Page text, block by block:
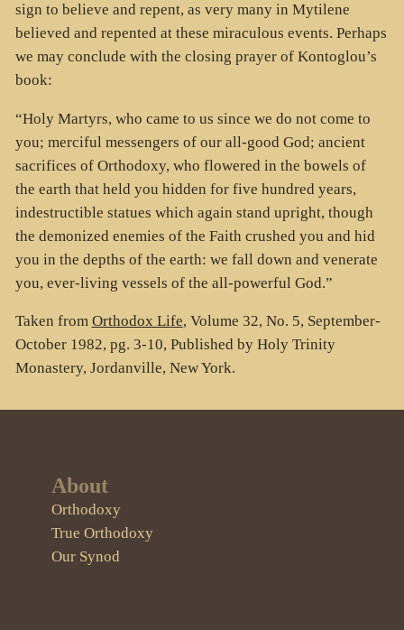
sign to believe and repent, as very many in Mytilene
believed and repented at these miraculous events. Perhaps
we may conclude with the closing prayer of Kontoglou’s
book:
“Holy Martyrs, who came to us since we do not come to
you; merciful messengers of our all-good God; ancient
sacrifices of Orthodoxy, who flowered in the bowels of
the earth that held you hidden for five hundred years,
indestructible statues which again stand upright, though
the demonized enemies of the Faith crushed you and hid
you in the depths of the earth: we fall down and venerate
you, ever-living vessels of the all-powerful God.”
Taken from Orthodox Life, Volume 32, No. 5, September-
October 1982, pg. 3-10, Published by Holy Trinity
Monastery, Jordanville, New York.
About
Orthodoxy
True Orthodoxy
Our Synod